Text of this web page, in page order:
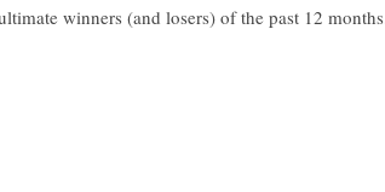
winners (and losers) of the past 12